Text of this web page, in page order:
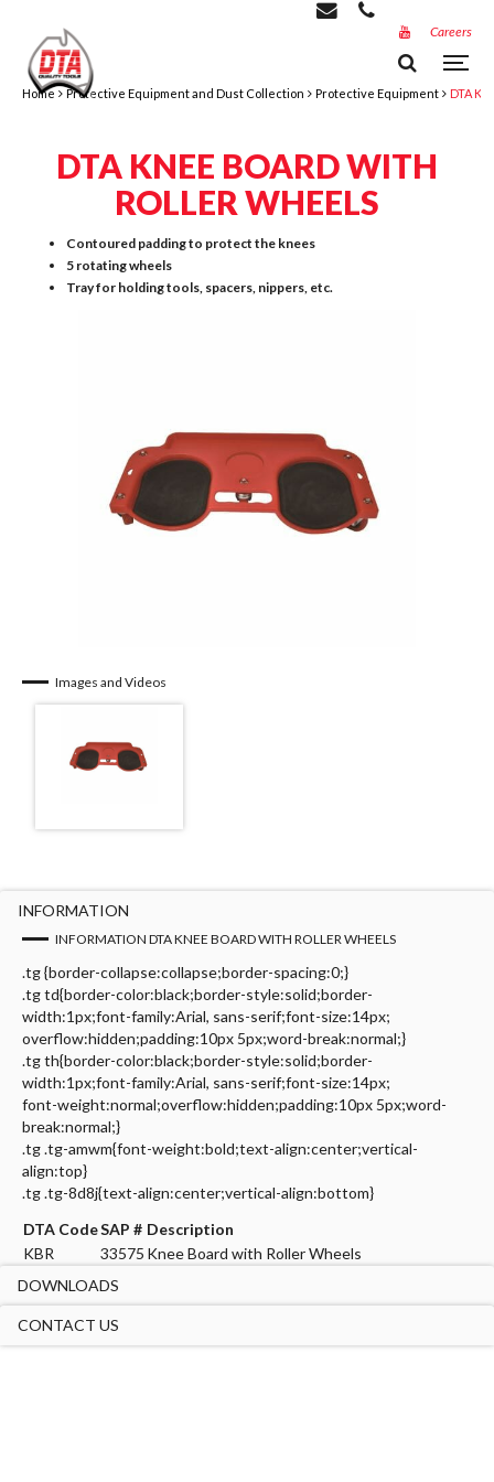
Careers
Home Protective Equipment and Dust Collection Protective Equipment DTA
DTA KNEE BOARD WITH
ROLLER WHEELS
Contoured padding to protect the knees
5 rotating wheels
Tray for holding tools, spacers, nippers, etc.
Images and Videos
INFORMATION
INFORMATION DTA KNEE BOARD WITH ROLLER WHEELS
.tg {border-collapse:collapse;border-spacing:0;}
.tg td{border-color:black;border-style:solid;border-
width:1px;font-family:Arial, sans-serif;font-size:14px;
overflow:hidden;padding:10px 5px;word-break:normal;}
.tg th{border-color:black;border-style:solid;border-
width:1px;font-family:Arial, sans-serif;font-size:14px;
font-weight:normal;overflow:hidden;padding:10px 5px;word-
break:normal;}
.tg .tg-amwm{font-weight:bold;text-align:center;vertical-
align:top}
.tg .tg-8d8j{text-align:center;vertical-align:bottom}
DTA CodeSAP # Description
KBR
33575 Knee Board with Roller Wheels
DOWNLOADS
CONTACT US